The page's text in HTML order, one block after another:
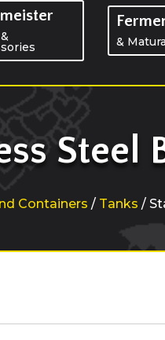
&
Steel
Containers / Tanks /